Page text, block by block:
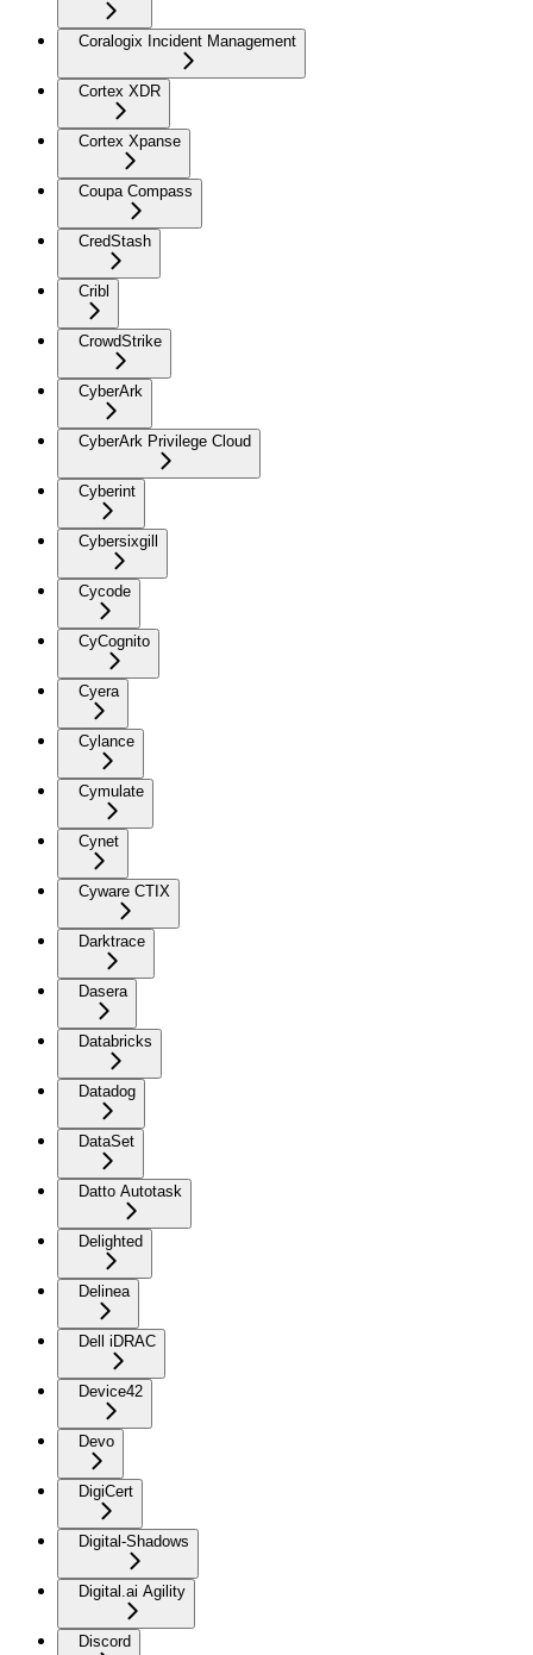
Coralogix Incident Management
Cortex XDR
Cortex Xpanse
Coupa Compass
CredStash
Cribl
CrowdStrike
CyberArk
CyberArk Privilege Cloud
Cyberint
Cybersixgill
Cycode
CyCognito
Cyera
Cylance
Cymulate
Cynet
Cyware CTIX
Darktrace
Dasera
Databricks
Datadog
DataSet
Datto Autotask
Delighted
Delinea
Dell iDRAC
Device42
Devo
DigiCert
Digital-Shadows
Digital.ai Agility
Discord